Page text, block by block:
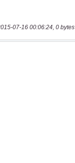
07-16 00:06:24, 0 bytes